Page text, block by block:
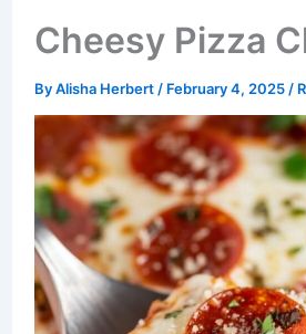
Cheesy Pizza
ByAlisha Herbert / February 4, 2025 /